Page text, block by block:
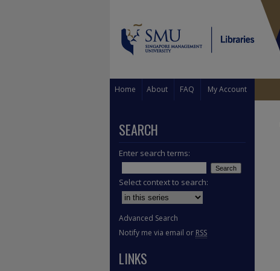
Home About FAQ My Account
SEARCH
Enter search terms:
Select context to search:
Advanced Search
Notify me via email or RSS
LINKS